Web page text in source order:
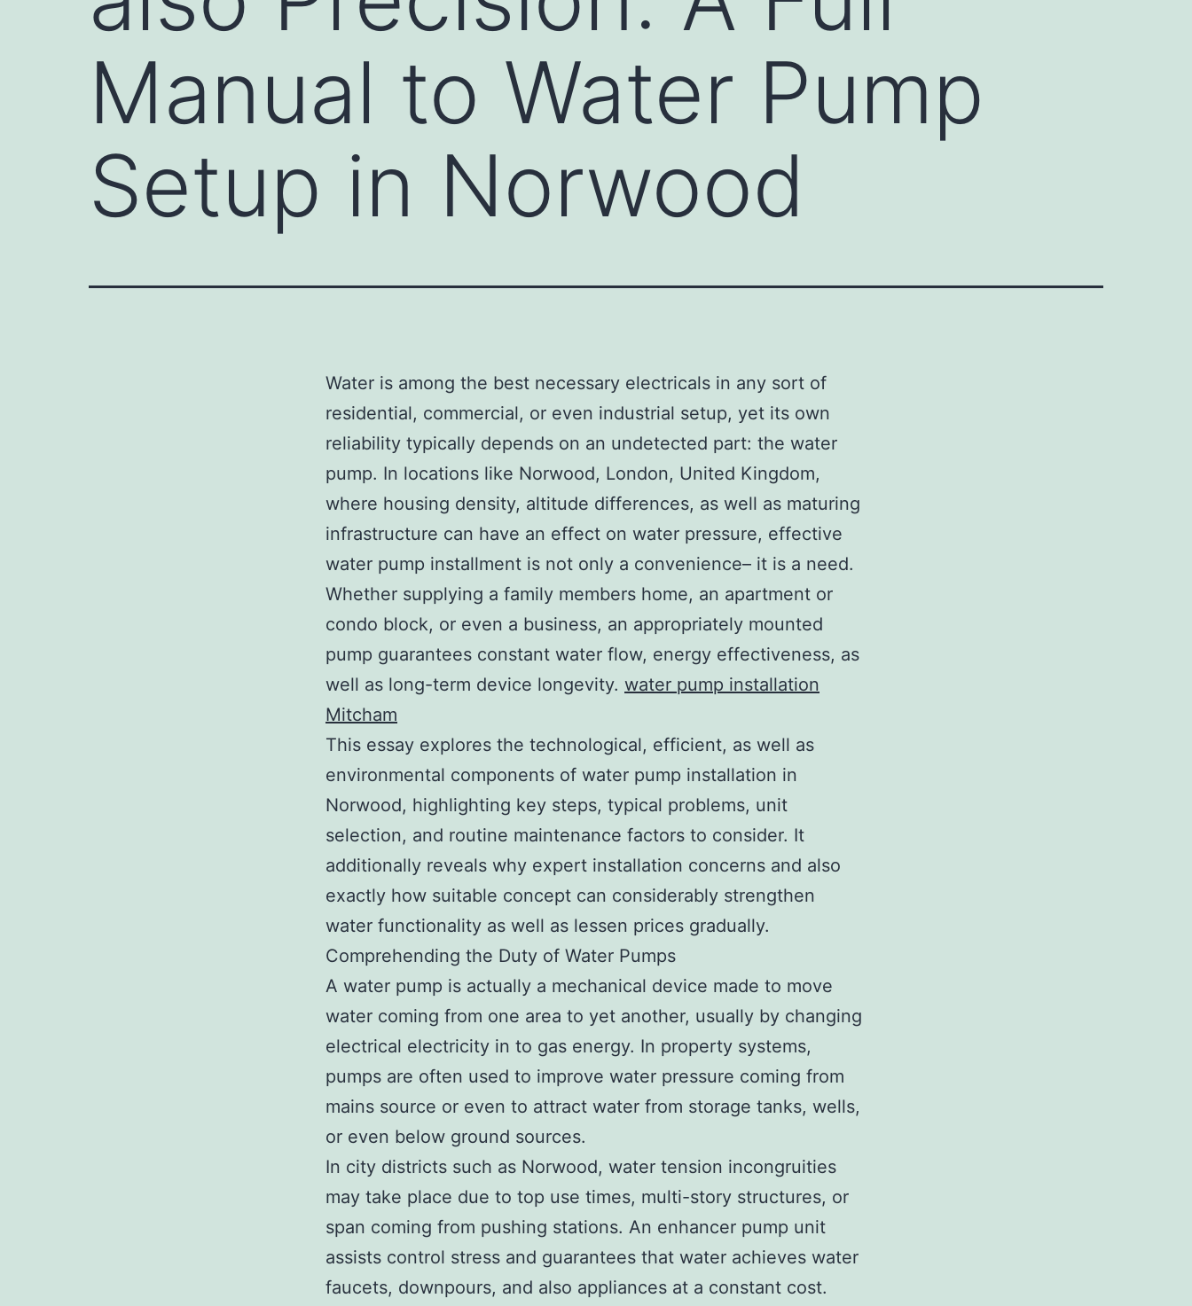
Manual to Water Pump
Setup in Norwood
Water is among the best necessary electricals in any sort of
residential, commercial, or even industrial setup, yet its own
reliability typically depends on an undetected part: the water
pump. In locations like Norwood, London, United Kingdom,
where housing density, altitude differences, as well as maturing
infrastructure can have an effect on water pressure, effective
water pump installment is not only a convenience– it is a need.
Whether supplying a family members home, an apartment or
condo block, or even a business, an appropriately mounted
pump guarantees constant water flow, energy effectiveness, as
well as long-term device longevity. water pump installation
Mitcham
This essay explores the technological, efficient, as well as
environmental components of water pump installation in
Norwood, highlighting key steps, typical problems, unit
selection, and routine maintenance factors to consider. It
additionally reveals why expert installation concerns and also
exactly how suitable concept can considerably strengthen
water functionality as well as lessen prices gradually.
Comprehending the Duty of Water Pumps
A water pump is actually a mechanical device made to move
water coming from one area to yet another, usually by changing
electrical electricity in to gas energy. In property systems,
pumps are often used to improve water pressure coming from
mains source or even to attract water from storage tanks, wells,
or even below ground sources.
In city districts such as Norwood, water tension incongruities
may take place due to top use times, multi-story structures, or
span coming from pushing stations. An enhancer pump unit
assists control stress and guarantees that water achieves water
faucets, downpours, and also appliances at a constant cost.